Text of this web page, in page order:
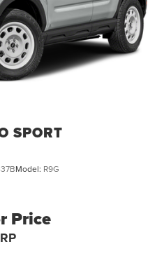
ABS, Front And Rear
Hill Descent Control and
SPORT
Model: R9G
Price